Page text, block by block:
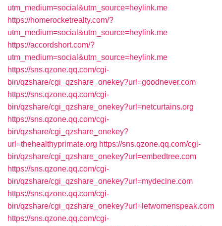
utm_medium=social&utm_source=heylink.me
https://homerocketrealty.com/?
utm_medium=social&utm_source=heylink.me
https://accordshort.com/?
utm_medium=social&utm_source=heylink.me
https://sns.qzone.qq.com/cgi-
bin/qzshare/cgi_qzshare_onekey?url=goodnever.com
https://sns.qzone.qq.com/cgi-
bin/qzshare/cgi_qzshare_onekey?url=netcurtains.org
https://sns.qzone.qq.com/cgi-
bin/qzshare/cgi_qzshare_onekey?
url=thehealthyprimate.org https://sns.qzone.qq.com/cgi-
bin/qzshare/cgi_qzshare_onekey?url=embedtree.com
https://sns.qzone.qq.com/cgi-
bin/qzshare/cgi_qzshare_onekey?url=mydecine.com
https://sns.qzone.qq.com/cgi-
bin/qzshare/cgi_qzshare_onekey?url=letwomenspeak.com
https://sns.qzone.qq.com/cgi-